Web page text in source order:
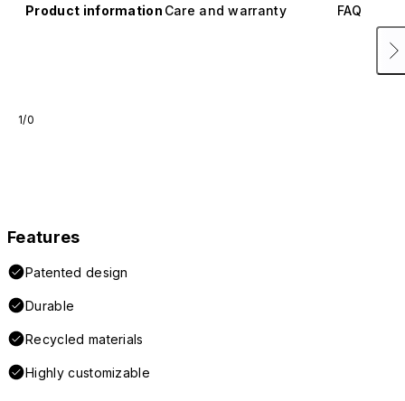
Product information Care and warranty FAQ
1/0
Features
Patented design
Durable
Recycled materials
Highly customizable